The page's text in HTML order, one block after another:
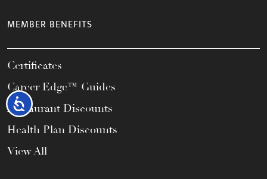
Accessibility
MEMBER BENEFITS
Certificates
Career Edge™ Guides
Restaurant Discounts
Health Plan Discounts
View All